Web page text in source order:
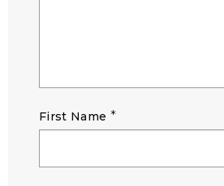
First Name *